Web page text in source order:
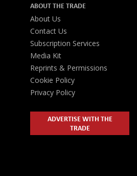
ABOUT THE TRADE
About Us
Contact Us
Subscription Services
Media Kit
Reprints & Permissions
Cookie Policy
Privacy Policy
ADVERTISE WITH THE
TRADE